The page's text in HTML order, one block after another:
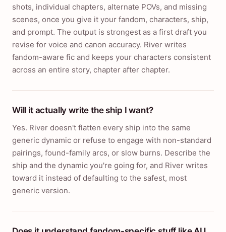
shots, individual chapters, alternate POVs, and missing
scenes, once you give it your fandom, characters, ship,
and prompt. The output is strongest as a first draft you
revise for voice and canon accuracy. River writes
fandom-aware fic and keeps your characters consistent
across an entire story, chapter after chapter.
Will it actually write the ship I want?
Yes. River doesn't flatten every ship into the same
generic dynamic or refuse to engage with non-standard
pairings, found-family arcs, or slow burns. Describe the
ship and the dynamic you're going for, and River writes
toward it instead of defaulting to the safest, most
generic version.